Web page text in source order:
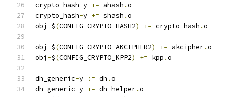
crypto_hash-y += ahash .o
crypto_hash-y += shash .o
obj -$(CONFIG_CRYPTO_HASH2) += crypto_hash .o
obj -$(CONFIG_CRYPTO_AKCIPHER2) += akcipher.o
obj -$(CONFIG_CRYPTO_KPP2) += kpp .o
dh_generic-y := dh .o
dh_generic-y += dh_helper.o